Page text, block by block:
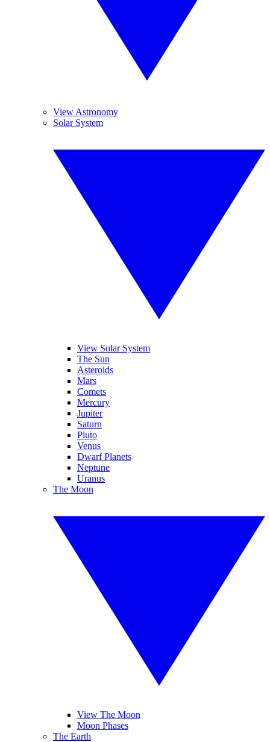
View Astronomy
Solar System
View Solar System
The Sun
Asteroids
Mars
Comets
Mercury
Jupiter
Saturn
Pluto
Venus
Dwarf Planets
Neptune
Uranus
The Moon
View The Moon
Moon Phases
The Earth